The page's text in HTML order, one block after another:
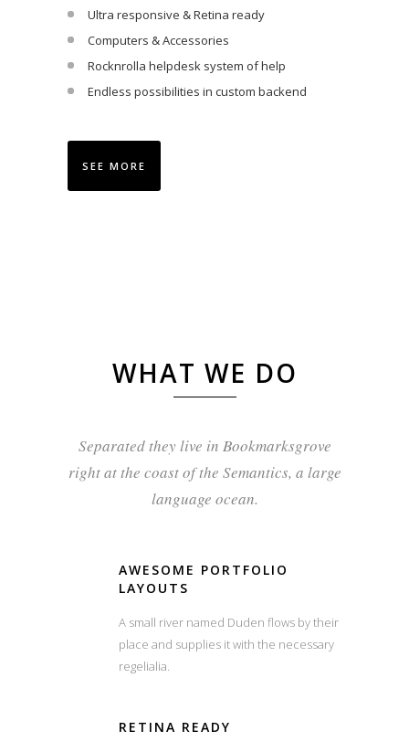
Ultra responsive & Retina ready
Computers & Accessories
Rocknrolla helpdesk system of help
Endless possibilities in custom backend
SEE MORE
WHAT WE DO
Separated they live in Bookmarksgrove
right at the coast of the Semantics, a large
language ocean.
AWESOME PORTFOLIO
LAYOUTS
A small river named Duden flows by their
place and supplies it with the necessary
regelialia.
RETINA READY